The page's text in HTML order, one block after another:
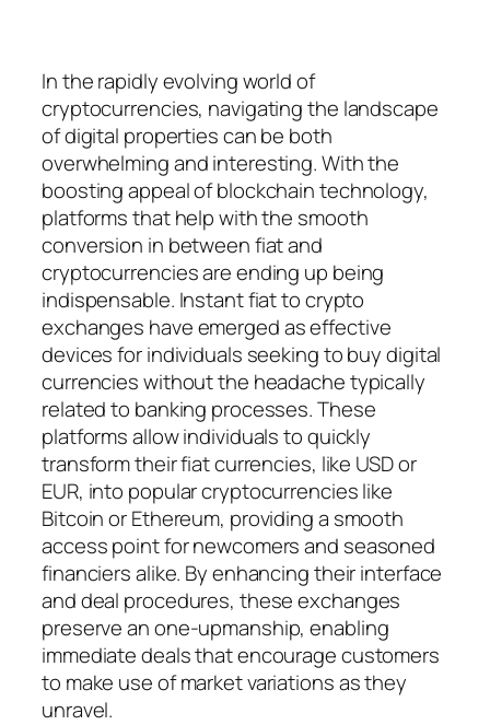
In the rapidly evolving world of
cryptocurrencies, navigating the landscape
of digital properties can be both
overwhelming and interesting. With the
boosting appeal of blockchain technology,
platforms that help with the smooth
conversion in between fiat and
cryptocurrencies are ending up being
indispensable. Instant fiat to crypto
exchanges have emerged as effective
devices for individuals seeking to buy digital
currencies without the headache typically
related to banking processes. These
platforms allow individuals to quickly
transform their fiat currencies, like USD or
EUR, into popular cryptocurrencies like
Bitcoin or Ethereum, providing a smooth
access point for newcomers and seasoned
financiers alike. By enhancing their interface
and deal procedures, these exchanges
preserve an one-upmanship, enabling
immediate deals that encourage customers
to make use of market variations as they
unravel.